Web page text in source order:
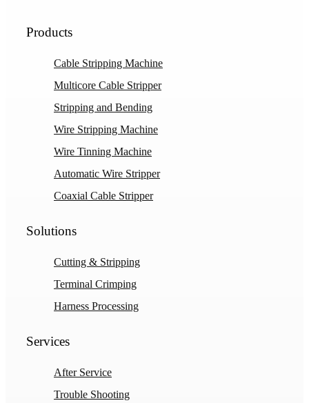
Products
Cable Stripping Machine
Multicore Cable Stripper
Stripping and Bending
Wire Stripping Machine
Wire Tinning Machine
Automatic Wire Stripper
Coaxial Cable Stripper
Solutions
Cutting & Stripping
Terminal Crimping
Harness Processing
Services
After Service
Trouble Shooting